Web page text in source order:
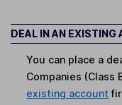
DEAL IN AN EXISTING
You can place a
Companies (Class
existing account